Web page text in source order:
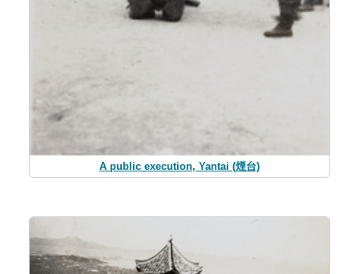
A public execution, Yantai (煙台)